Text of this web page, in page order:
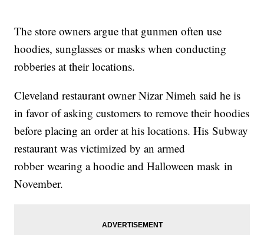
The store owners argue that gunmen often use
hoodies, sunglasses or masks when conducting
robberies at their locations.
Cleveland restaurant owner Nizar Nimeh said he is
in favor of asking customers to remove their hoodies
before placing an order at his locations. His Subway
restaurant was victimized by an armed
robber wearing a hoodie and Halloween mask in
November.